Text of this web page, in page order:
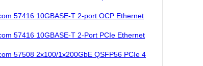
57416 10GBASE-T 2-port OCP Ethernet
57416 10GBASE-T 2-Port PCIe Ethernet
57508 2x100/1x200GbE QSFP56 PCIe 4